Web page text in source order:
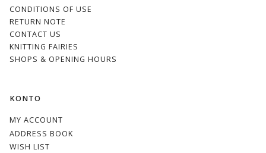
CONDITIONS OF USE
RETURN NOTE
CONTACT US
KNITTING FAIRIES
SHOPS & OPENING HOURS
KONTO
MY ACCOUNT
ADDRESS BOOK
WISH LIST